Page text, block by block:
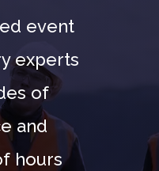
event
experts
of
and
hours